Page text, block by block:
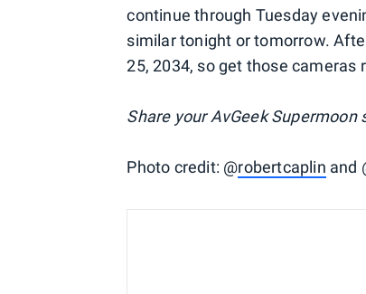
continue through Tuesday
similar tonight or tomorrow.
25, 2034, so get those cameras
Share your AvGeek
Photo credit: @robertcaplin and